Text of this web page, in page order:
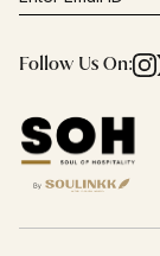
Follow Us On: